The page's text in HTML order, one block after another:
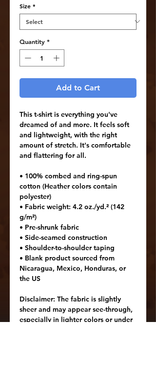
Size *
Quantity *
Add to Cart
This t-shirt is everything you've
dreamed of and more. It feels soft
and lightweight, with the right
amount of stretch. It's comfortable
and flattering for all.
• 100% combed and ring-spun
cotton (Heather colors contain
polyester)
• Fabric weight: 4.2 oz./yd.² (142
g/m²)
• Pre-shrunk fabric
• Side-seamed construction
• Shoulder-to-shoulder taping
• Blank product sourced from
Nicaragua, Mexico, Honduras, or
the US
Disclaimer: The fabric is slightly
sheer and may appear see-through,
especially in lighter colors or under